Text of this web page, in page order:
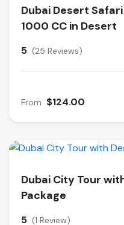
Dubai Desert
1000 CC in Desert
5 (25 Reviews)
From $124.00
Dubai City Tour
Package
5 (1 Review)